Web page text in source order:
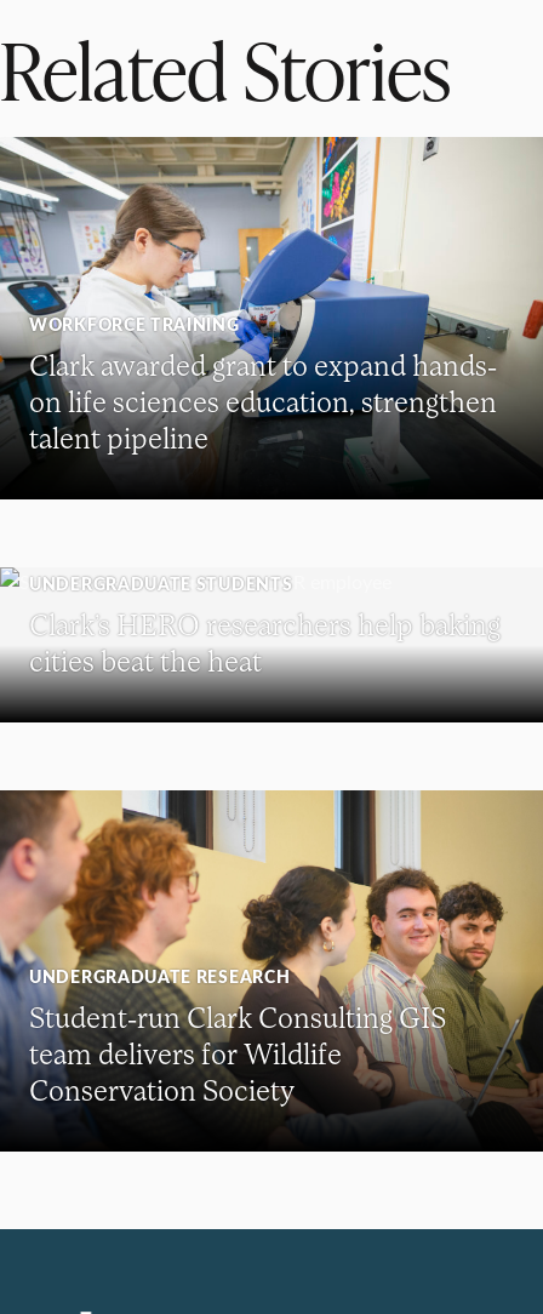
Related Stories
WORKFORCE TRAINING
Clark awarded grant to expand hands-
on life sciences education, strengthen
talent pipeline
UNDERGRADUATE STUDENTS
Clark’s HERO researchers help baking
cities beat the heat
UNDERGRADUATE RESEARCH
Student-run Clark Consulting GIS
team delivers for Wildlife
Conservation Society